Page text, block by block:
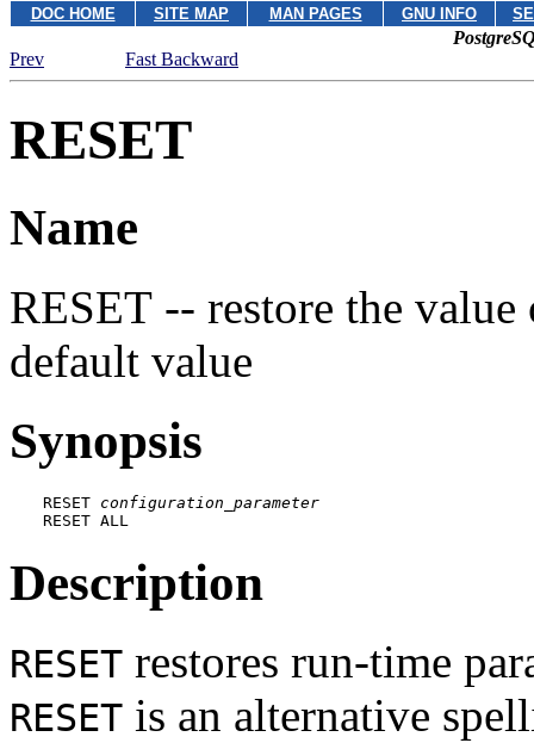
DOC HOME SITE MAP MAN PAGES GNU INFO
Prev
Fast Backward
RESET
Name
RESET -- restore the
default value
Synopsis
RESET configuration_parameter
RESET ALL
Description
RESET restores run-time
RESET is an alternative